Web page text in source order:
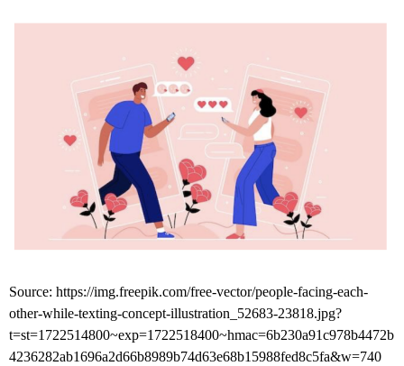
Source: https://img.freepik.com/free-vector/people-facing-each-
other-while-texting-concept-illustration_52683-23818.jpg?
t=st=1722514800~exp=1722518400~hmac=6b230a91c978b4472b
4236282ab1696a2d66b8989b74d63e68b15988fed8c5fa&w=740